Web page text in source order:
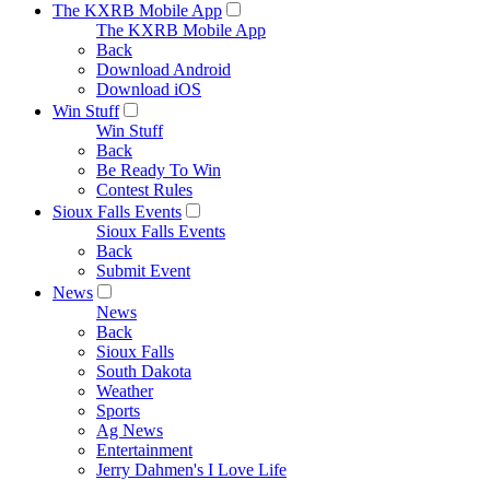
The KXRB Mobile App
The KXRB Mobile App
Back
Download Android
Download iOS
Win Stuff
Win Stuff
Back
Be Ready To Win
Contest Rules
Sioux Falls Events
Sioux Falls Events
Back
Submit Event
News
News
Back
Sioux Falls
South Dakota
Weather
Sports
Ag News
Entertainment
Jerry Dahmen's I Love Life